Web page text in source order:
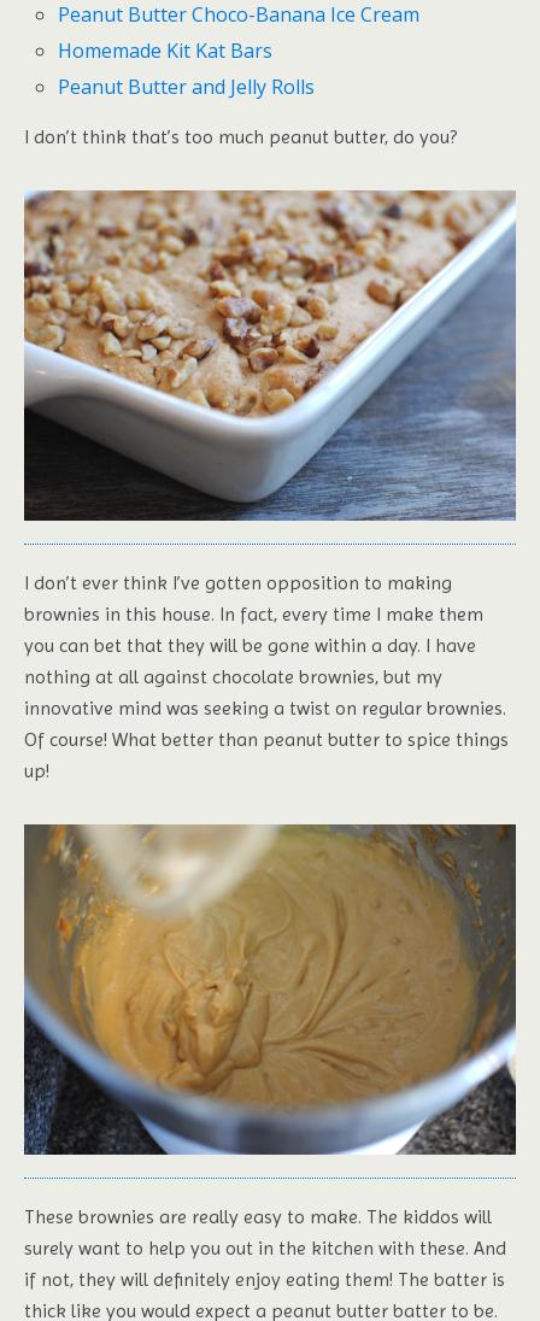
Peanut Butter Choco-Banana Ice Cream
Homemade Kit Kat Bars
Peanut Butter and Jelly Rolls
I don’t think that’s too much peanut butter, do you?
I don’t ever think I’ve gotten opposition to making
brownies in this house. In fact, every time I make them
you can bet that they will be gone within a day. I have
nothing at all against chocolate brownies, but my
innovative mind was seeking a twist on regular brownies.
Of course! What better than peanut butter to spice things
up!
These brownies are really easy to make. The kiddos will
surely want to help you out in the kitchen with these. And
if not, they will definitely enjoy eating them! The batter is
thick like you would expect a peanut butter batter to be.